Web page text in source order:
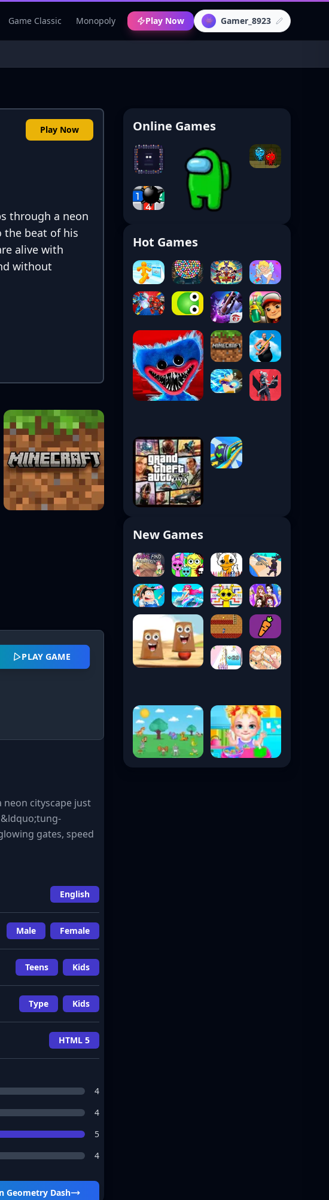
Game Classic Monopoly Play Now 👾 Gamer_8923
Play Now
through a neon
the beat of his
alive with
without
PLAY GAME
neon cityscape just
gates, speed
English
Male Female
Teens Kids
Type Kids
HTML 5
4
4
5
4
Geometry Dash
Online Games
Hot Games
New Games